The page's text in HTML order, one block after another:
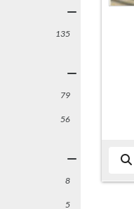
135
79
56
8
5